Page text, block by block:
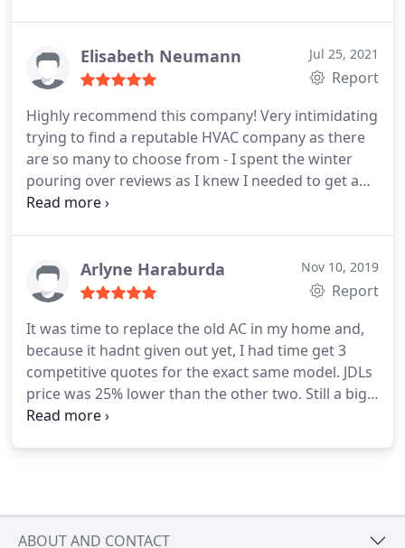
Elisabeth Neumann Jul 25, 2021
Report
Highly recommend this company! Very intimidating
trying to find a reputable HVAC company as there
are so many to choose from - I spent the winter
pouring over reviews as I knew I needed to get a
new unit before summer hits Thankfully a friend
just finished installing my new 3 ton split unit -
quickly and cleanly! Amazing customer service!
Arlyne Haraburda Nov 10, 2019
Report
It was time to replace the old AC in my home and,
because it hadnt given out yet, I had time get 3
competitive quotes for the exact same model. JDLs
price was 25% lower than the other two. Still a big
purchase, JDL had a convenient financing package
ABOUT AND CONTACT